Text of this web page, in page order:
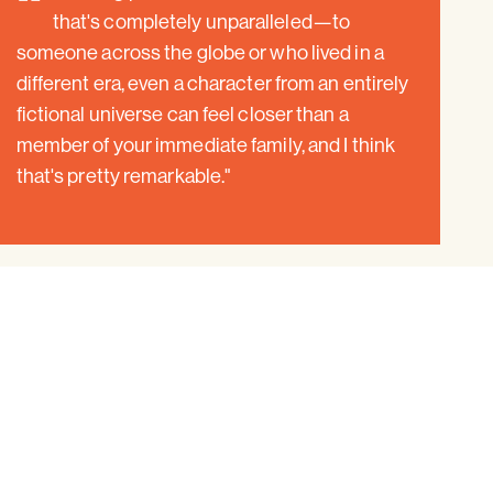
that's completely unparalleled—to
someone across the globe or who lived in a
different era, even a character from an entirely
fictional universe can feel closer than a
member of your immediate family, and I think
that's pretty remarkable."